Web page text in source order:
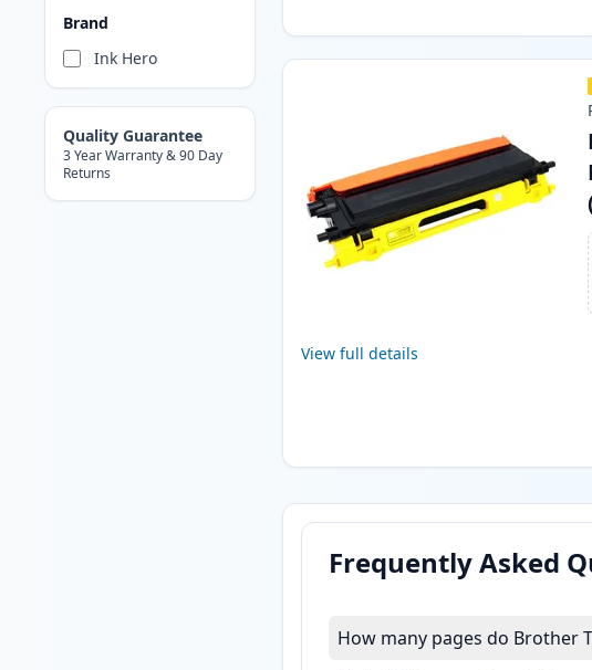
Brand
Ink Hero
Quality Guarantee
3 Year Warranty & 90 Day
Returns
View full details
Frequently Asked
How many pages do Brother